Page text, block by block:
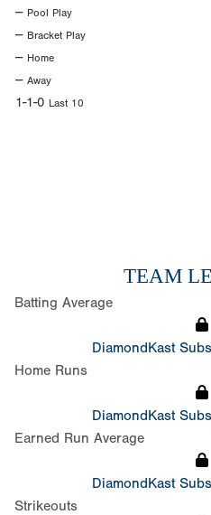
-- Pool Play
-- Bracket Play
-- Home
-- Away
1-1-0 Last 10
TEAM
Batting Average
DiamondKast
Home Runs
DiamondKast
Earned Run Average
DiamondKast
Strikeouts